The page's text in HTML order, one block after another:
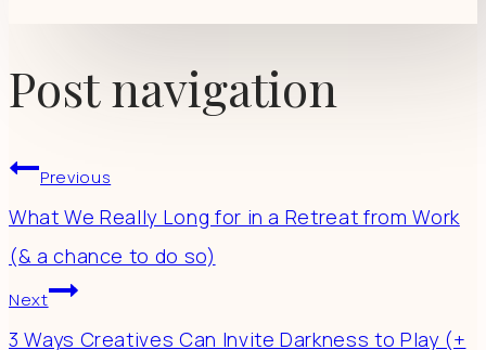
Post navigation
Previous
What We Really Long for in a Retreat from Work
(& a chance to do so)
Next
3 Ways Creatives Can Invite Darkness to Play (+